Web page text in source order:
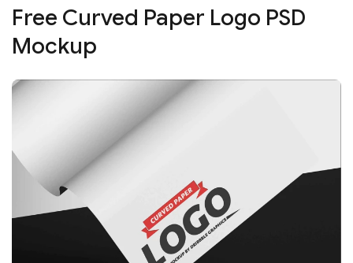
Free Curved Paper Logo PSD
Mockup